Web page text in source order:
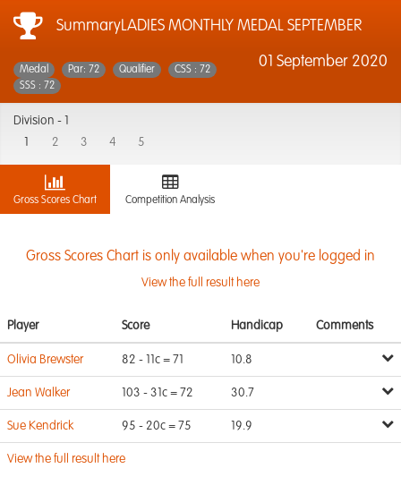
SummaryLADIES MONTHLY MEDAL SEPTEMBER
01 September 2020
Medal Par: 72 Qualifier
CSS : 72
SSS : 72
Division -
2 3 4 5
Gross Scores Chart Competition Analysis
Gross Scores Chart is only available when you're logged in
View the full result here
Player Score Handicap Comments
Olivia Brewster 82 - 11c = 71 10.8
Jean Walker 103 - 31c = 72 30.7
Sue Kendrick 95 - 20c = 75 19.9
View the full result here